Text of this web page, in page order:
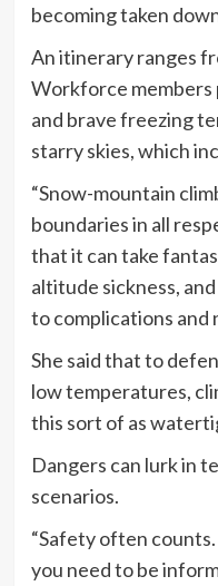
becoming taken
An itinerary ranges
Workforce members
and brave freezing
starry skies, which
“Snow-mountain
boundaries in all
that it can take
altitude sickness,
to complications and
She said that to
low temperatures,
this sort of as
Dangers can lurk in
scenarios.
“Safety often
you need to be